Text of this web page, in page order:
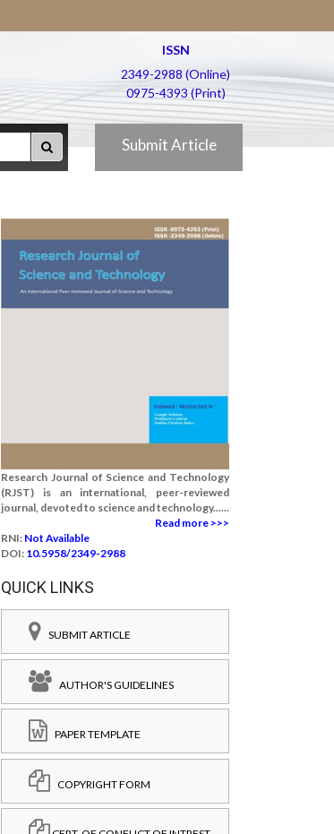
ISSN
2349-2988 (Online)
0975-4393 (Print)
Submit Article
Research Journal of Science and Technology
(RJST) is an international, peer-reviewed
journal, devoted to science and technology......
Read more >>>
RNI: Not Available
DOI: 10.5958/2349-2988
QUICK LINKS
SUBMIT ARTICLE
AUTHOR'S GUIDELINES
PAPER TEMPLATE
COPYRIGHT FORM